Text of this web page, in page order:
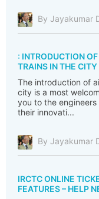
By Jayakumar
: INTRODUCTION
TRAINS IN THE
The introduction of
city is a most
you to the
their innovati...
By Jayakumar
IRCTC ONLINE
FEATURES – HELP